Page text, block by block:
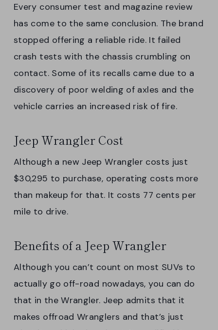
Every consumer test and magazine review
has come to the same conclusion. The brand
stopped offering a reliable ride. It failed
crash tests with the chassis crumbling on
contact. Some of its recalls came due to a
discovery of poor welding of axles and the
vehicle carries an increased risk of fire.
Jeep Wrangler Cost
Although a new Jeep Wrangler costs just
$30,295 to purchase, operating costs more
than makeup for that. It costs 77 cents per
mile to drive.
Benefits of a Jeep Wrangler
Although you can’t count on most SUVs to
actually go off-road nowadays, you can do
that in the Wrangler. Jeep admits that it
makes offroad Wranglers and that’s just